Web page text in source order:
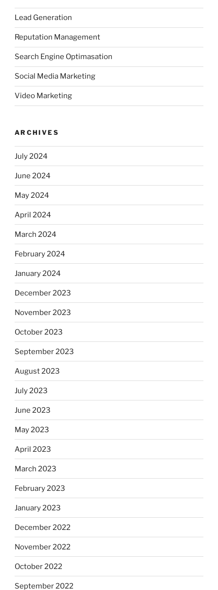
Lead Generation
Reputation Management
Search Engine Optimasation
Social Media Marketing
Video Marketing
ARCHIVES
July 2024
June 2024
May 2024
April 2024
March 2024
February 2024
January 2024
December 2023
November 2023
October 2023
September 2023
August 2023
July 2023
June 2023
May 2023
April 2023
March 2023
February 2023
January 2023
December 2022
November 2022
October 2022
September 2022